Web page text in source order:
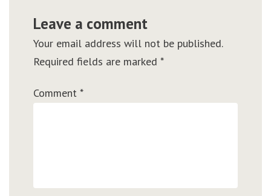
Leave a comment
Your email address will not be published.
Required fields are marked *
Comment *